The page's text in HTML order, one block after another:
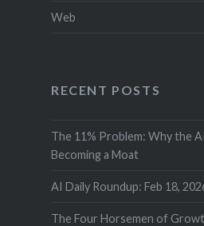
Web
RECENT POSTS
The 11% Problem: Why the
Becoming a Moat
AI Daily Roundup: Feb 18,
The Four Horsemen of